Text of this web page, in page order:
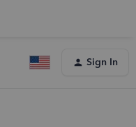
Sign In